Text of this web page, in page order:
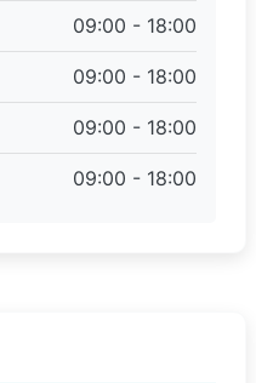
09:00 - 18:00
09:00 - 18:00
09:00 - 18:00
09:00 - 18:00